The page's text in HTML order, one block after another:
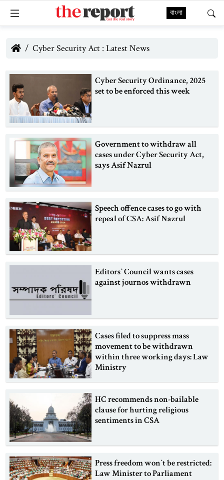
বাংলা
Cyber Security Act : Latest News
Cyber Security Ordinance, 2025
set to be enforced this week
Government to withdraw all
cases under Cyber Security Act,
says Asif Nazrul
Speech offence cases to go with
repeal of CSA: Asif Nazrul
Editors‍‍‍‍` Council wants cases
against journos withdrawn
Cases filed to suppress mass
movement to be withdrawn
within three working days: Law
Ministry
HC recommends non-bailable
clause for hurting religious
sentiments in CSA
Press freedom won‍‍`t be restricted:
Law Minister to Parliament